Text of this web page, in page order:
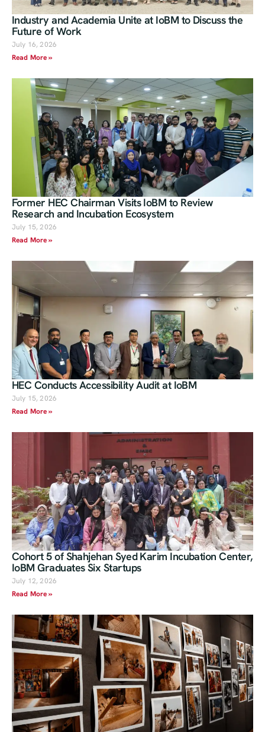
Industry and Academia Unite at IoBM to Discuss the
Future of Work
July 16, 2026
Read More »
Former HEC Chairman Visits IoBM to Review
Research and Incubation Ecosystem
July 15, 2026
Read More »
HEC Conducts Accessibility Audit at IoBM
July 15, 2026
Read More »
Cohort 5 of Shahjehan Syed Karim Incubation Center,
IoBM Graduates Six Startups
July 12, 2026
Read More »